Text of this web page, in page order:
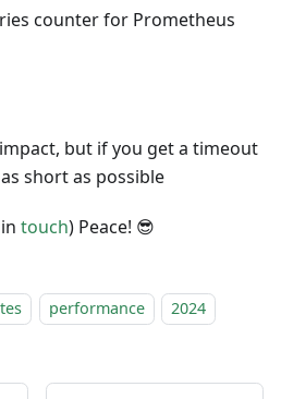
counter for Prometheus
but if you get a timeout
short as possible
touch) Peace! 😎
performance 2024